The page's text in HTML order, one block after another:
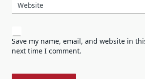
Website
Save my name, email, and website in
next time I comment.